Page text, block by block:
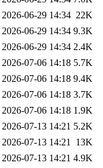
2026-06-29 14:34 22K
2026-06-29 14:34 9.3K
2026-06-29 14:34 2.4K
2026-07-06 14:18 5.7K
2026-07-06 14:18 9.4K
2026-07-06 14:18 3.7K
2026-07-06 14:18 1.9K
2026-07-13 14:21 5.2K
2026-07-13 14:21 13K
2026-07-13 14:21 4.9K